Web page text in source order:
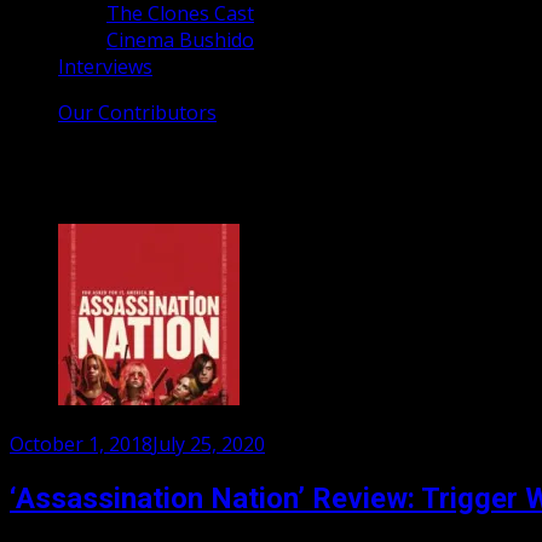
The Clones Cast
Cinema Bushido
Interviews
Our Contributors
Posted
October 1, 2018July 25, 2020
‘Assassination Nation’ Review: Trigger